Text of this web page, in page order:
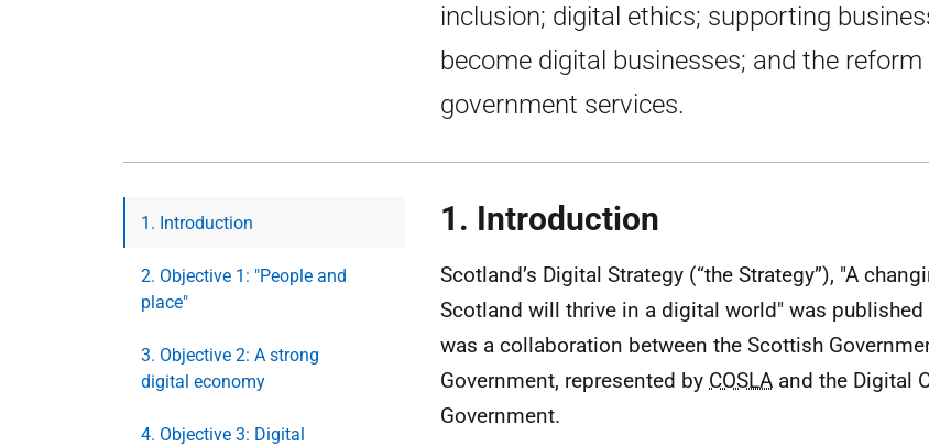
inclusion; digital ethics; supporting
become digital businesses; and the reform
government services.
1. Introduction
2. Objective 1: "People and
place"
3. Objective 2: A strong
digital economy
4. Objective 3: Digital
1. Introduction
Scotland’s Digital Strategy (“the Strategy”), "A
Scotland will thrive in a digital world" was
was a collaboration between the Scottish
Government, represented by COSLA and the Digital
Government.